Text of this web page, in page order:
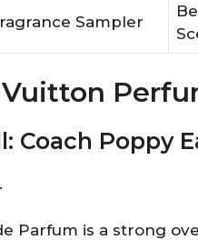
Sampler
Coach Poppy
Parfum is a strong